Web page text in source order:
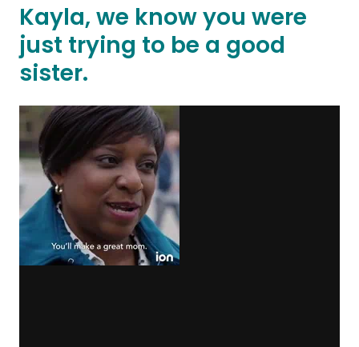
Kayla, we know you were
just trying to be a good
sister.